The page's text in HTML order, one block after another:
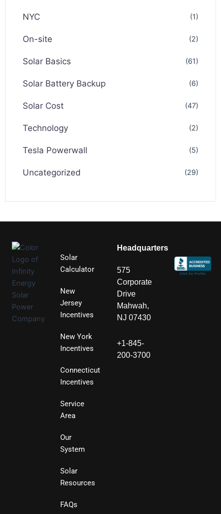
NYC (1)
On-site (2)
Solar Basics (61)
Solar Battery Backup (6)
Solar Cost (47)
Technology (2)
Tesla Powerwall (5)
Uncategorized (29)
Solar
Calculator
New
Jersey
Incentives
New York
Incentives
Connecticut
Incentives
Service
Area
Our
System
Solar
Resources
FAQs
Headquarters
575
Corporate
Drive
Mahwah,
NJ 07430
+1-845-
200-3700